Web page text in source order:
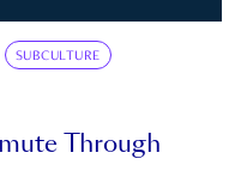
SUBCULTURE
Through